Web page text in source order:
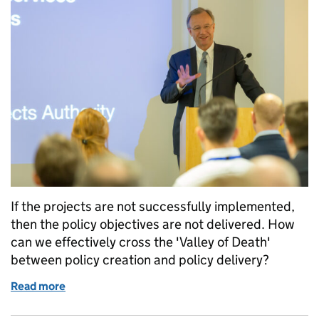
If the projects are not successfully implemented,
then the policy objectives are not delivered. How
can we effectively cross the 'Valley of Death'
between policy creation and policy delivery?
Read more